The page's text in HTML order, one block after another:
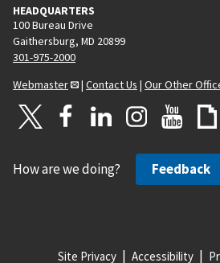
HEADQUARTERS
100 Bureau Drive
Gaithersburg, MD 20899
301-975-2000
Webmaster
| Contact Us | Our Other
How are we doing? Feedback
Site Privacy Accessibility